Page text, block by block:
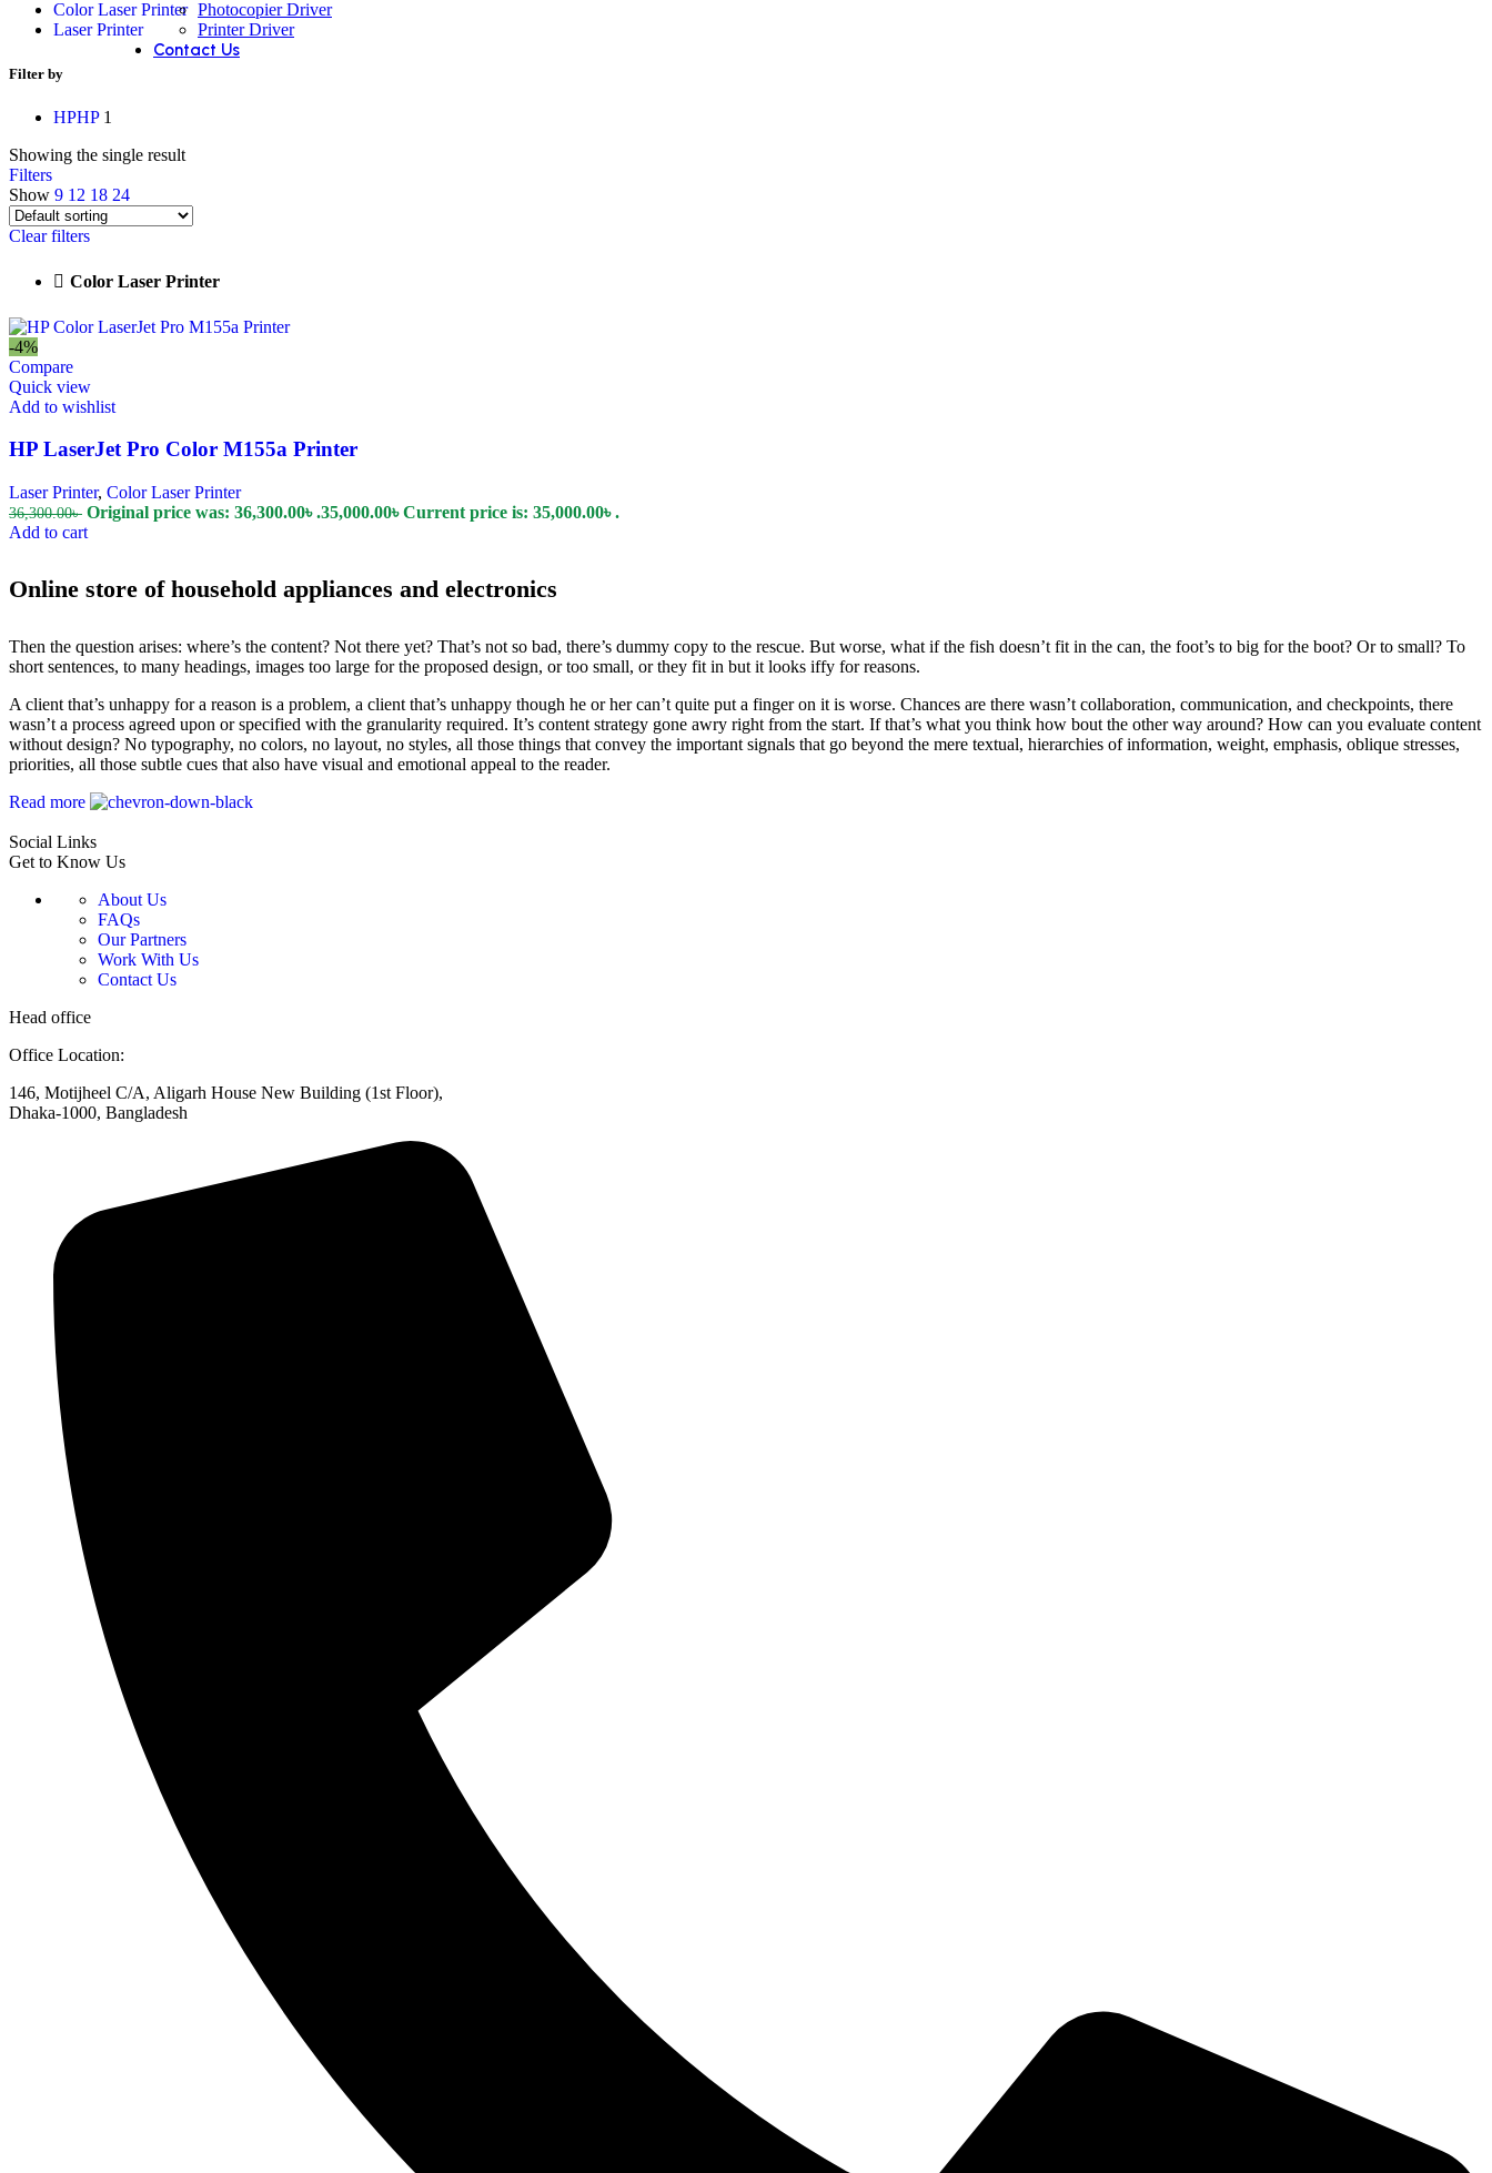
Photocopier Driver
Printer Driver
Contact Us
Color Laser Printer
Laser Printer
Filter by
HPHP 1
Showing the single result
Filters
Show 9 12 18 24
Clear filters
Color Laser Printer
-4%
Compare
Quick view
Add to wishlist
HP LaserJet Pro Color M155a Printer
Laser Printer, Color Laser Printer
36,300.00৳ Original price was: 36,300.00৳ .35,000.00৳Current price is: 35,000.00৳ .
Add to cart
Online store of household appliances and electronics
Then the question arises: where’s the content? Not there yet? That’s not so bad, there’s dummy copy to the rescue. But worse, what if the fish doesn’t fit in the can, the foot’s to big for the boot? Or to small? To
short sentences, to many headings, images too large for the proposed design, or too small, or they fit in but it looks iffy for reasons.
A client that’s unhappy for a reason is a problem, a client that’s unhappy though he or her can’t quite put a finger on it is worse. Chances are there wasn’t collaboration, communication, and checkpoints, there
wasn’t a process agreed upon or specified with the granularity required. It’s content strategy gone awry right from the start. If that’s what you think how bout the other way around? How can you evaluate content
without design? No typography, no colors, no layout, no styles, all those things that convey the important signals that go beyond the mere textual, hierarchies of information, weight, emphasis, oblique stresses,
priorities, all those subtle cues that also have visual and emotional appeal to the reader.
Read more
Social Links
Get to Know Us
About Us
FAQs
Our Partners
Work With Us
Contact Us
Head office
Office Location:
146, Motijheel C/A, Aligarh House New Building (1st Floor),
Dhaka-1000, Bangladesh